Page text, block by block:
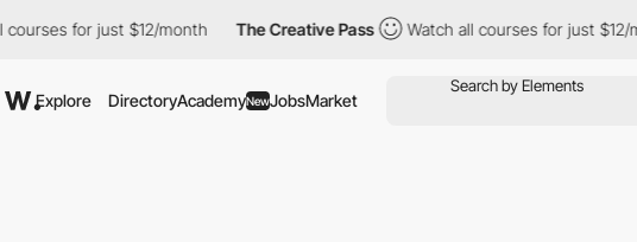
just $12/month The Creative Pass Watch all courses for just $12/month
Explore DirectoryAcademyNewJobsMarket